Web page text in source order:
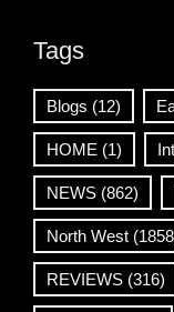
Tags
Blogs (12)
HOME (1)
NEWS (862)
North West
REVIEWS (316)